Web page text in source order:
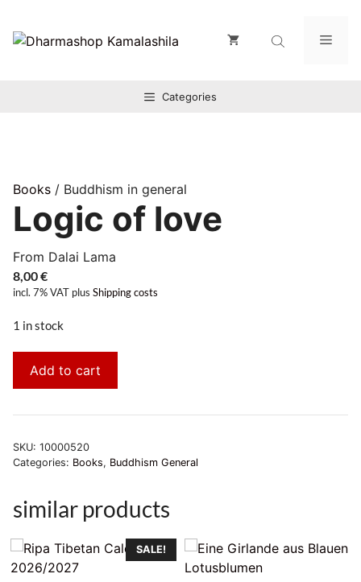
Inhalt
springen
Categories
Books / Buddhism in general
Logic of love
From Dalai Lama
8,00€
incl. 7% VAT plus Shipping costs
1 in stock
Add to cart
SKU: 10000520
Categories: Books, Buddhism General
similar products
SALE!